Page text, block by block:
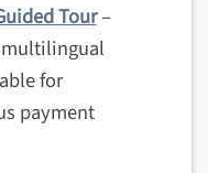
Tour–
for
payment